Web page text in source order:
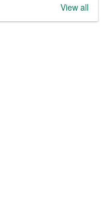
View all